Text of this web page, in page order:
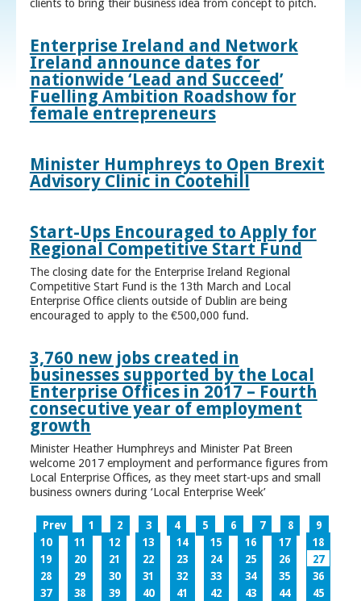
clients to bring their business idea from concept to pitch.
Enterprise Ireland and Network
Ireland announce dates for
nationwide ‘Lead and Succeed’
Fuelling Ambition Roadshow for
female entrepreneurs
Minister Humphreys to Open Brexit
Advisory Clinic in Cootehill
Start-Ups Encouraged to Apply for
Regional Competitive Start Fund
The closing date for the Enterprise Ireland Regional
Competitive Start Fund is the 13th March and Local
Enterprise Office clients outside of Dublin are being
encouraged to apply to the €500,000 fund.
3,760 new jobs created in
businesses supported by the Local
Enterprise Offices in 2017 – Fourth
consecutive year of employment
growth
Minister Heather Humphreys and Minister Pat Breen
welcome 2017 employment and performance figures from
Local Enterprise Offices, as they meet start-ups and small
business owners during ‘Local Enterprise Week’
Prev 1 2 3 4 5 6 7 8
9
10
11 12 13 14 15 16 17
18
19
20 21 22 23 24 25 26
27
28
29 30 31 32 33 34 35
36
37
38 39 40 41 42 43 44
45